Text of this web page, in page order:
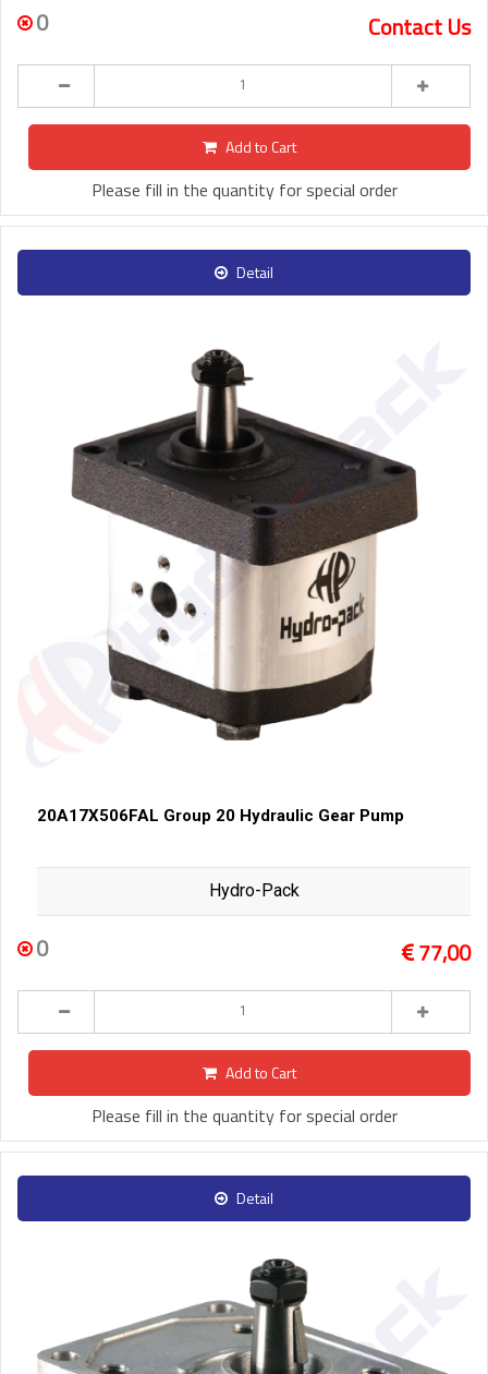
0 Contact Us
Add to Cart
Please fill in the quantity for special order
Detail
20A17X506FAL Group 20 Hydraulic Gear Pump
Hydro-Pack
0 77,00
Add to Cart
Please fill in the quantity for special order
Detail